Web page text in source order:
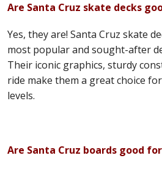
Are Santa Cruz skate decks
Yes, they are! Santa Cruz skate
most popular and sought-after
Their iconic graphics, sturdy
ride make them a great choice
levels.
Are Santa Cruz boards good